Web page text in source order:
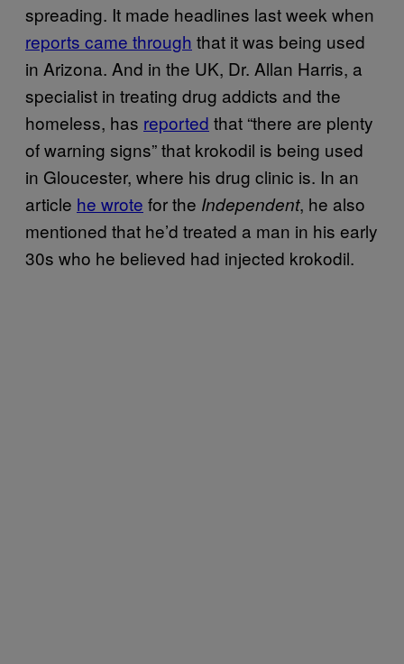
spreading. It made headlines last week when
reports came through that it was being used
in Arizona. And in the UK, Dr. Allan Harris, a
specialist in treating drug addicts and the
homeless, has reported that “there are plenty
of warning signs” that krokodil is being used
in Gloucester, where his drug clinic is. In an
article he wrote for the Independent, he also
mentioned that he’d treated a man in his early
30s who he believed had injected krokodil.